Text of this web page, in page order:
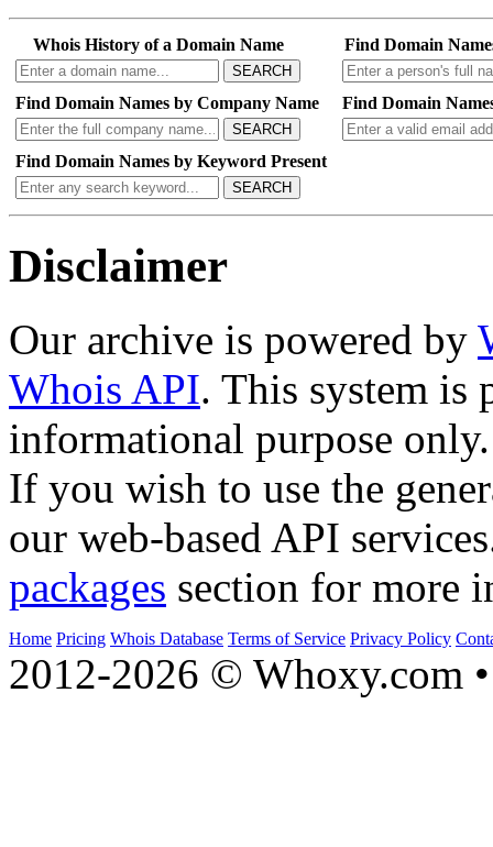
Whois History of a Domain Name
SEARCH
Find Domain
Find Domain Names by Company Name
SEARCH
Find Domain
Find Domain Names by Keyword Present
SEARCH
Disclaimer
Our archive is powered by
Whois API. This system is
informational purpose only.
If you wish to use the
our web-based API
packages section for more
Home Pricing Whois Database Terms of Service Privacy Policy
2012-2026 © Whoxy.com